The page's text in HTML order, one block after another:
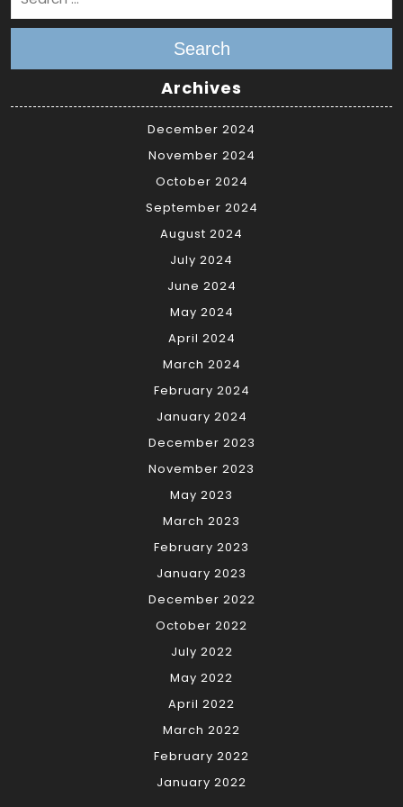
Search
Archives
December 2024
November 2024
October 2024
September 2024
August 2024
July 2024
June 2024
May 2024
April 2024
March 2024
February 2024
January 2024
December 2023
November 2023
May 2023
March 2023
February 2023
January 2023
December 2022
October 2022
July 2022
May 2022
April 2022
March 2022
February 2022
January 2022